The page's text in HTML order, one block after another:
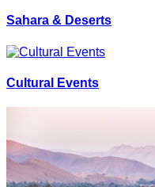
Sahara & Deserts
Cultural Events